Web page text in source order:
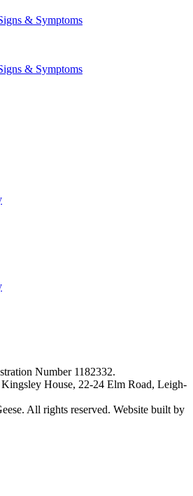
& Symptoms
& Symptoms
Number 1182332.
Kingsley House, 22-24 Elm Road, Leigh-
All rights reserved. Website built by